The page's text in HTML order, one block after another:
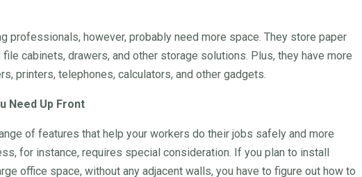
professionals, however, probably need more space. They store paper
cabinets, drawers, and other storage solutions. Plus, they have more
printers, telephones, calculators, and other gadgets.
Need Up Front
of features that help your workers do their jobs safely and more
for instance, requires special consideration. If you plan to install
office space, without any adjacent walls, you have to figure out how to